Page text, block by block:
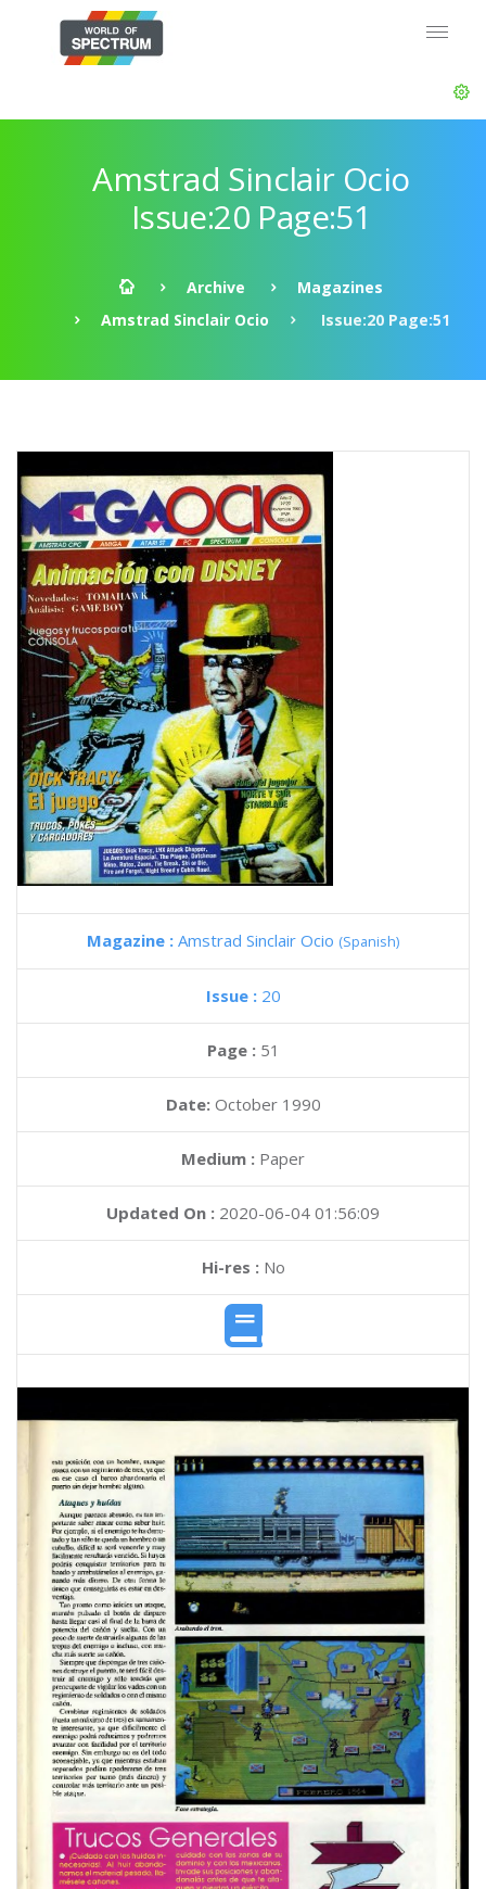
Amstrad Sinclair Ocio
Issue:20 Page:51
Archive
Magazines
Amstrad Sinclair Ocio
Issue:20 Page:51
Magazine : Amstrad Sinclair Ocio (Spanish)
Issue : 20
Page : 51
Date: October 1990
Medium : Paper
Updated On : 2020-06-04 01:56:09
Hi-res :No